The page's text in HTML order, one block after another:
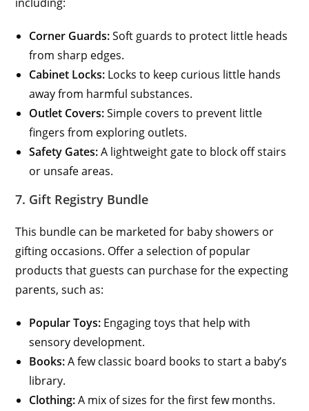
Corner Guards:Soft guards to protect little heads
from sharp edges.
Cabinet Locks: Locks to keep curious little hands
away from harmful substances.
Outlet Covers:Simple covers to prevent little
fingers from exploring outlets.
Safety Gates:A lightweight gate to block off stairs
or unsafe areas.
7. Gift Registry Bundle
This bundle can be marketed for baby showers or
gifting occasions. Offer a selection of popular
products that guests can purchase for the expecting
parents, such as:
Popular Toys: Engaging toys that help with
sensory development.
Books:A few classic board books to start a baby’s
library.
Clothing:A mix of sizes for the first few months.